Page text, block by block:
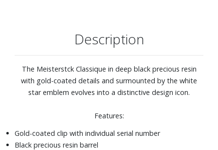
Description
The Meisterstck Classique in deep black precious resin
with gold-coated details and surmounted by the white
star emblem evolves into a distinctive design icon.
Features:
Gold-coated clip with individual serial number
Black precious resin barrel